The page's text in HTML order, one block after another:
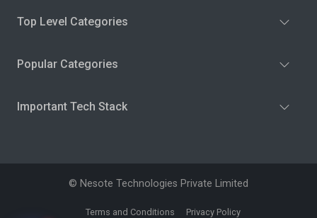
Top Level Categories
Popular Categories
Important Tech Stack
© Nesote Technologies Private Limited
Terms and Conditions Privacy Policy